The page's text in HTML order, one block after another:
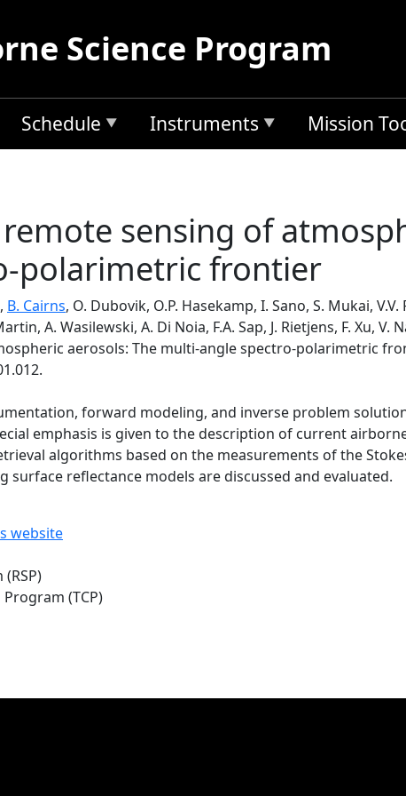
Science Program
Schedule Instruments Mission
remote sensing of
polarimetric frontier
, B. Cairns, O. Dubovik, O.P. Hasekamp, I. Sano, S. Mukai,
A. Wasilewski, A. Di Noia, F.A. Sap, J. Rietjens, F. Xu,
aerosols: The multi-angle spectro-polarimetric
forward modeling, and inverse problem
emphasis is given to the description of current
algorithms based on the measurements of the
surface reflectance models are discussed and evaluated.
website
(TCP)